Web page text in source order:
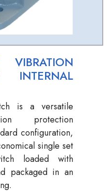
is a versatile
protection
configuration,
single set
loaded with
packaged in an